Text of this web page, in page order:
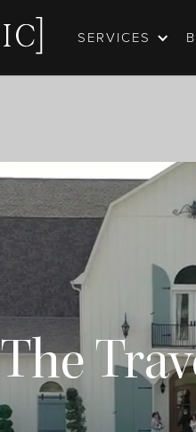
SERVICES
The